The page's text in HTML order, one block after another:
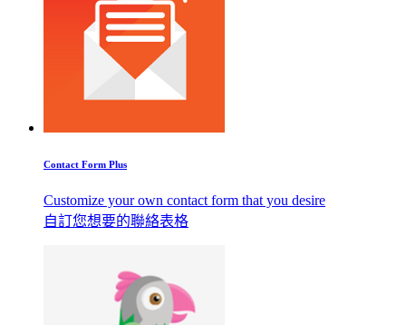
Contact Form Plus
Customize your own contact form that you desire
自訂您想要的聯絡表格